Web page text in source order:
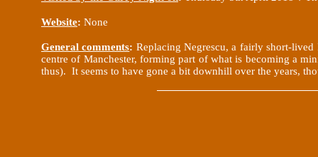
Website: None
General comments: Replacing Negrescu, a fairly short-
centre of Manchester, forming part of what is becoming a
thus). It seems to have gone a bit downhill over the years,